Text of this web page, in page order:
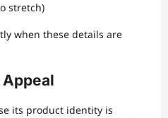
stretch)
when these details are
its product identity is